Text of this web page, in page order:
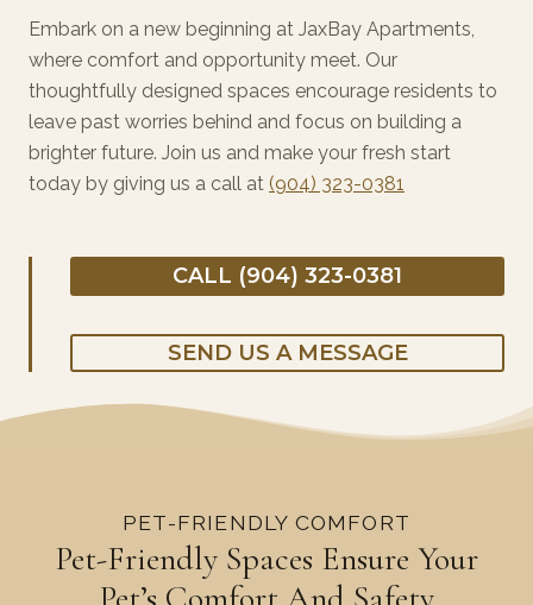
Embark on a new beginning at JaxBay Apartments,
where comfort and opportunity meet. Our
thoughtfully designed spaces encourage residents to
leave past worries behind and focus on building a
brighter future. Join us and make your fresh start
today by giving us a call at (904) 323-0381
CALL (904) 323-0381
SEND US A MESSAGE
PET-FRIENDLY COMFORT
Pet-Friendly Spaces Ensure Your